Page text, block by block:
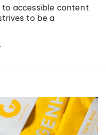
to accessible content
to be a